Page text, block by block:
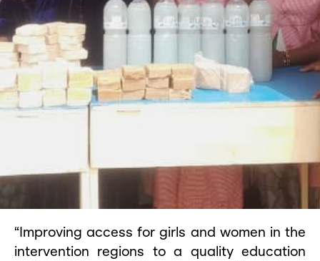
“Improving access for girls and women in the
intervention regions to a quality education